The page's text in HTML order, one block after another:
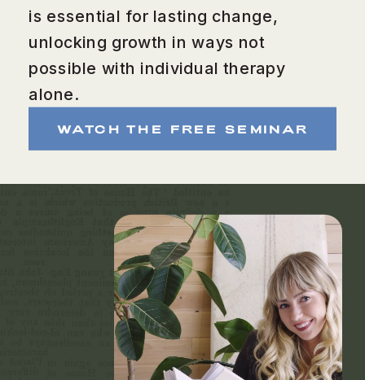
WATCH THE FREE SEMINAR
is essential for lasting change,
unlocking growth in ways not
possible with individual therapy
alone.